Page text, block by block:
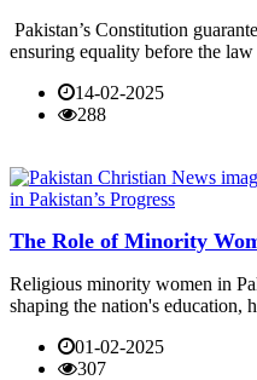
Pakistan’s Constitution
ensuring equality before the law
14-02-2025
288
The Role of Minority
Religious minority women in
shaping the nation's education,
01-02-2025
307